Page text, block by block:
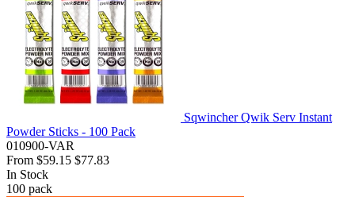
Sqwincher Qwik Serv Instant
Powder Sticks - 100 Pack
010900-VAR
From $59.15 $77.83
In Stock
100 pack